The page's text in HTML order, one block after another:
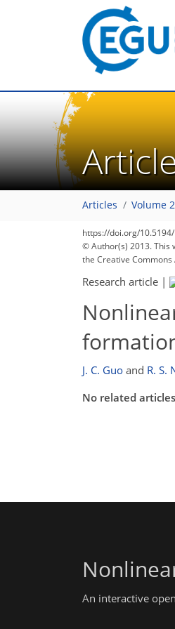
Articles Volume
https://doi.org/
© Author(s) 2013. This
the Creative
Research article |
J. C. Guo and R. S.
No related
An interactive